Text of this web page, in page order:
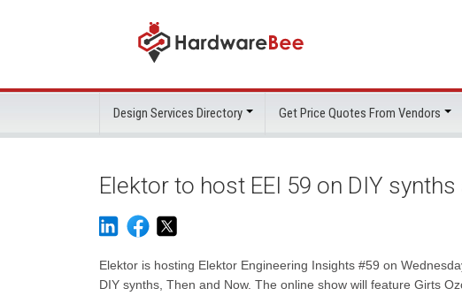
Design Services Directory Get Price Quotes From Vendors
Elektor to host EEI 59 on DIY
Elektor is hosting Elektor Engineering Insights #59 on
DIY synths, Then and Now. The online show will feature Girts